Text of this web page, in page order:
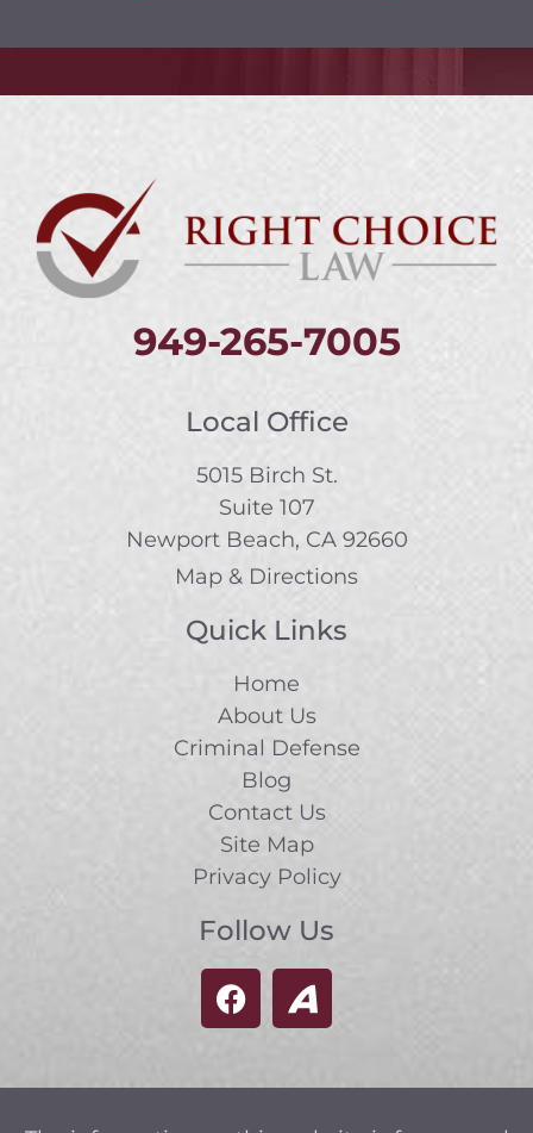
949-265-7005
Local Office
5015 Birch St.
Suite 107
Newport Beach, CA 92660
Map & Directions
Quick Links
Home
About Us
Criminal Defense
Blog
Contact Us
Site Map
Privacy Policy
Follow Us